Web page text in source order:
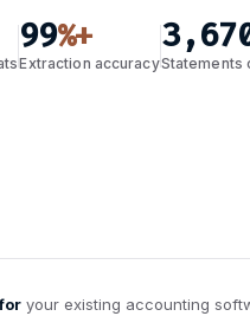
99%+
Extraction accuracyStatements
your existing accounting
Zoho Books